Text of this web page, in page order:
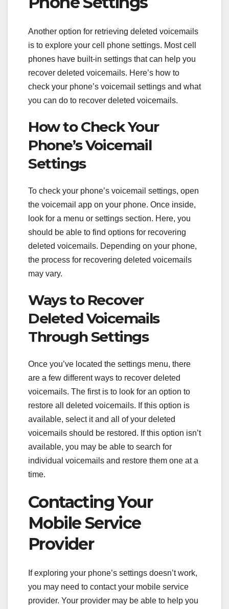
Another option for retrieving deleted voicemails
is to explore your cell phone settings. Most cell
phones have built-in settings that can help you
recover deleted voicemails. Here’s how to
check your phone’s voicemail settings and what
you can do to recover deleted voicemails.
How to Check Your
Phone’s Voicemail
Settings
To check your phone’s voicemail settings, open
the voicemail app on your phone. Once inside,
look for a menu or settings section. Here, you
should be able to find options for recovering
deleted voicemails. Depending on your phone,
the process for recovering deleted voicemails
may vary.
Ways to Recover
Deleted Voicemails
Through Settings
Once you’ve located the settings menu, there
are a few different ways to recover deleted
voicemails. The first is to look for an option to
restore all deleted voicemails. If this option is
available, select it and all of your deleted
voicemails should be restored. If this option isn’t
available, you may be able to search for
individual voicemails and restore them one at a
time.
Contacting Your
Mobile Service
Provider
If exploring your phone’s settings doesn’t work,
you may need to contact your mobile service
provider. Your provider may be able to help you